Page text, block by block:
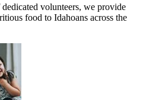
volunteers, we provide
food to Idahoans across the